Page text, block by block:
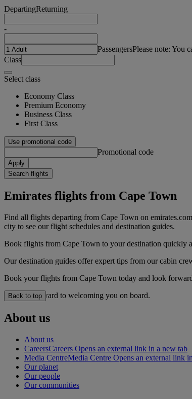
DepartingReturning
-
PassengersPlease note: You
Class
Select class
Economy Class
Premium Economy
Business Class
First Class
Use promotional code
Promotional code
Apply
Search flights
Emirates flights from Cape Town
Find all flights departing from Cape Town on
city to see our flight schedules and destination guides.
Book flights from Cape Town to your destination quickly
Our destination guides offer expert tips from our cabin
Book your flights from Cape Town today and look
We look forward to welcoming you on board.
Back to top
About us
About us
CareersCareers Opens an external link in a new tab
Media CentreMedia Centre Opens an external link
Our planet
Our people
Our communities